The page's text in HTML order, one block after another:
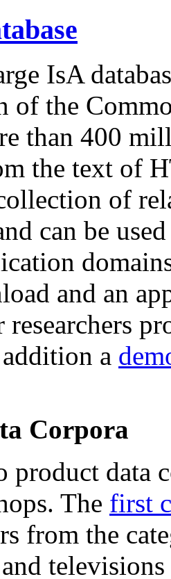
IsA
of the
than 400
the text of
of
can be
and an
researchers
a
Corpora
product data
The first
from the